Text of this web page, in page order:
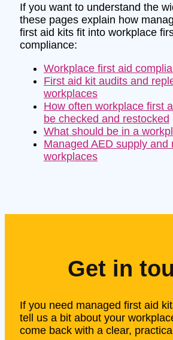
If you want to understand the
these pages explain how
first aid kits fit into workplace
compliance:
Workplace first aid
First aid kit audits and
workplaces
How often workplace first
be checked and restocked
What should be in a
Managed AED supply and
workplaces
Get in
If you need managed first aid
tell us a bit about your
come back with a clear,